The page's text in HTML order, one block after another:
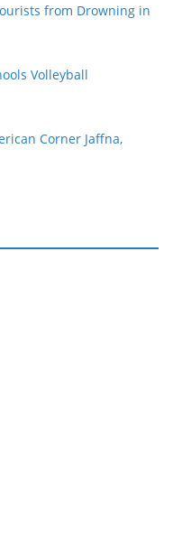
from Drowning in
Volleyball
Corner Jaffna,